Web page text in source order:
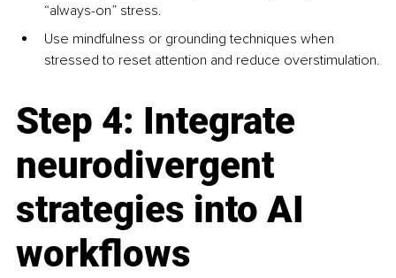
“always-on” stress.
Use mindfulness or grounding techniques when
stressed to reset attention and reduce overstimulation.
Step 4: Integrate
neurodivergent
strategies into AI
workflows